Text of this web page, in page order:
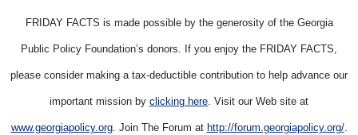
FRIDAY FACTS is made possible by the generosity of the Georgia
Public Policy Foundation’s donors. If you enjoy the FRIDAY FACTS,
please consider making a tax-deductible contribution to help advance our
important mission by clicking here . Visit our Web site at
www.georgiapolicy.org. Join The Forum at http://forum.georgiapolicy.org/.